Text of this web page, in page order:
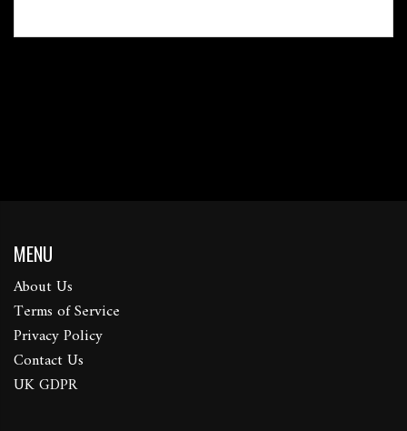
MENU
About Us
Terms of Service
Privacy Policy
Contact Us
UK GDPR